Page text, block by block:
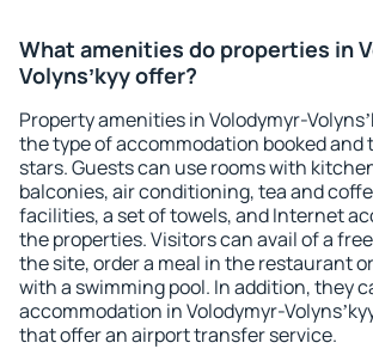
What amenities do properties in
Volynsʼkyy offer?
Property amenities in Volodymyr-
the type of accommodation booked and
stars. Guests can use rooms with
balconies, air conditioning, tea and
facilities, a set of towels, and Internet
the properties. Visitors can avail of a
the site, order a meal in the restaurant
with a swimming pool. In addition, they
accommodation in Volodymyr-
that offer an airport transfer service.